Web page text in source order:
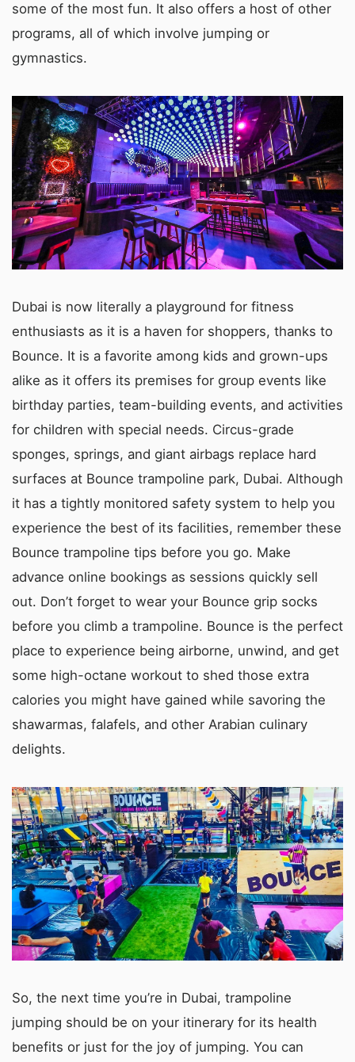
some of the most fun. It also offers a host of other
programs, all of which involve jumping or
gymnastics.
Dubai is now literally a playground for fitness
enthusiasts as it is a haven for shoppers, thanks to
Bounce. It is a favorite among kids and grown-ups
alike as it offers its premises for group events like
birthday parties, team-building events, and activities
for children with special needs. Circus-grade
sponges, springs, and giant airbags replace hard
surfaces at Bounce trampoline park, Dubai. Although
it has a tightly monitored safety system to help you
experience the best of its facilities, remember these
Bounce trampoline tips before you go. Make
advance online bookings as sessions quickly sell
out. Don’t forget to wear your Bounce grip socks
before you climb a trampoline. Bounce is the perfect
place to experience being airborne, unwind, and get
some high-octane workout to shed those extra
calories you might have gained while savoring the
shawarmas, falafels, and other Arabian culinary
delights.
So, the next time you’re in Dubai, trampoline
jumping should be on your itinerary for its health
benefits or just for the joy of jumping. You can